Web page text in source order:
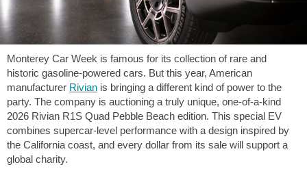
Monterey Car Week is famous for its collection of rare and
historic gasoline-powered cars. But this year, American
manufacturer Rivian is bringing a different kind of power to the
party. The company is auctioning a truly unique, one-of-a-kind
2026 Rivian R1S Quad Pebble Beach edition. This special EV
combines supercar-level performance with a design inspired by
the California coast, and every dollar from its sale will support a
global charity.